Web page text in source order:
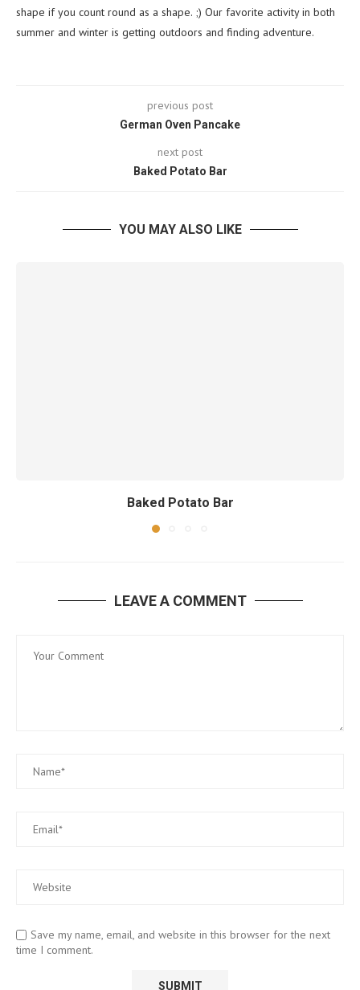
shape if you count round as a shape. ;) Our favorite activity in both
summer and winter is getting outdoors and finding adventure.
previous post
German Oven Pancake
next post
Baked Potato Bar
YOU MAY ALSO LIKE
Baked Potato Bar
LEAVE A COMMENT
Save my name, email, and website in this browser for the next
time I comment.